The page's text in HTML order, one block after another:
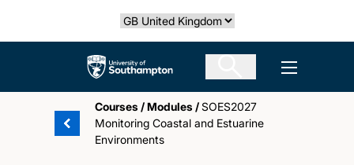
Select country
The University of Southampton Open
Courses /Modules /SOES2027
Monitoring Coastal and Estuarine
Environments